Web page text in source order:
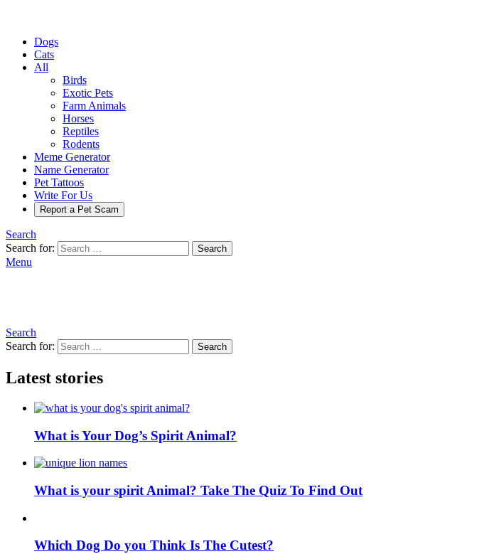
Dogs
Cats
All
Birds
Exotic Pets
Farm Animals
Horses
Reptiles
Rodents
Meme Generator
Name Generator
Pet Tattoos
Write For Us
Report a Pet Scam
Search
Search for:
Search
Menu
Search
Search for:
Search
Latest stories
What is Your Dog’s Spirit Animal?
What is your spirit Animal? Take The Quiz To Find Out
Which Dog Do you Think Is The Cutest?